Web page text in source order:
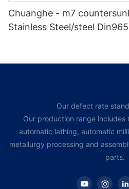
Chuanghe - m7
Stainless Steel/steel
Our defect rate
Our production range includes
automatic lathing, automatic
metallurgy processing and
parts.